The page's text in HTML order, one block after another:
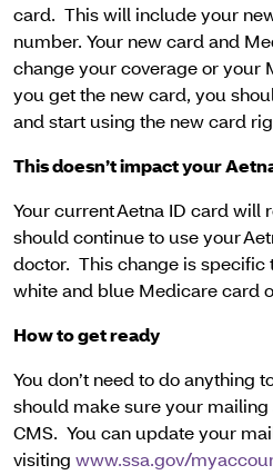
card. This will include your
number. Your new card and
change your coverage or your
you get the new card, you
and start using the new card
This doesn’t impact your
Your current Aetna ID card will
should continue to use your
doctor. This change is specific
white and blue Medicare card
How to get ready
You don’t need to do anything
should make sure your
CMS. You can update your
visiting www.ssa.gov/